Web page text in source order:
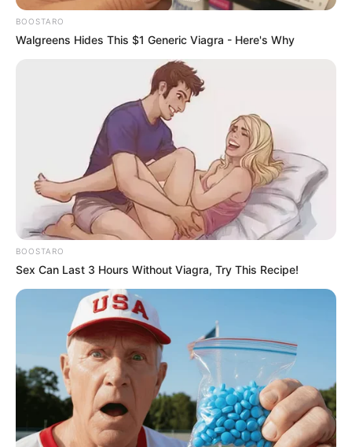
0
BOOSTARO
Walgreens Hides This $1 Generic Viagra - Here's Why
BOOSTARO
Sex Can Last 3 Hours Without Viagra, Try This Recipe!